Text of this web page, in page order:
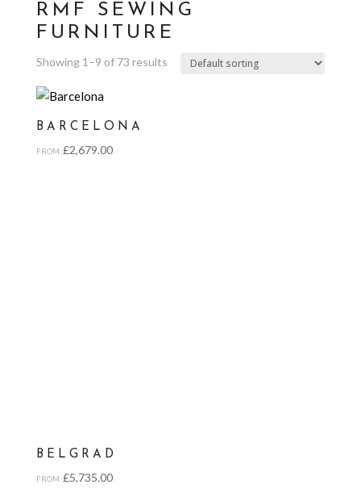
RMF SEWING
FURNITURE
Showing 1–9 of 73 results
BARCELONA
FROM:£2,679.00
BELGRAD
FROM:£5,735.00